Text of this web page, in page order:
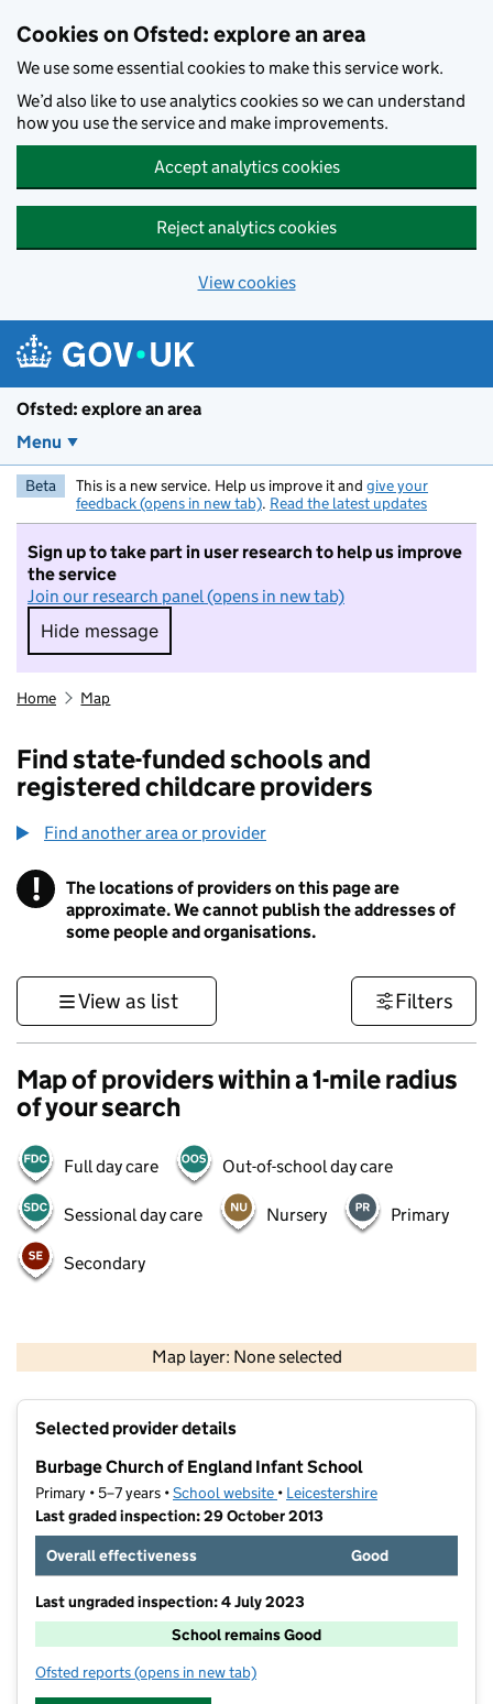
Cookies on Ofsted: explore an area
We use some essential cookies to make this service work.
We’d also like to use analytics cookies so we can understand
how you use the service and make improvements.
Accept analytics cookies
Reject analytics cookies
View cookies
Ofsted: explore an area
Menu
Beta This is a new service. Help us improve it and give your
feedback (opens in new tab). Read the latest updates
Sign up to take part in user research to help us improve
the service
Join our research panel (opens in new tab)
Hide message
Hide message. I do not want to take part in
Home Map
Find state-funded schools and
registered childcare providers
Find another area or provider
! Information
The locations of providers on this page are
approximate. We cannot publish the addresses of
some people and organisations.
View as list Filters
Map of providers within a 1-mile radius
of your search
Full day care Out-of-school day care
Sessional day care Nursery Primary
Secondary
Map layer: None selected
Contains OS data © Crown copyright and database rights 2026
Selected provider details
Burbage Church of England Infant School
Primary • 5–7 years •School website (opens in new tab)
• Leicestershire
Last graded inspection: 29 October 2013
Overall effectiveness
Good
Last ungraded inspection: 4 July 2023
School remains Good
Ofsted reports for Burbage Church of England Infant School
(opens in new tab)